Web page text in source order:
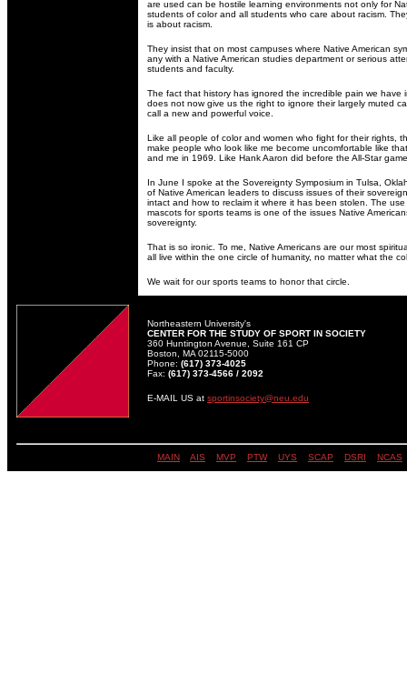
are used can be hostile learning environments not only for
students of color and all students who care about racism.
is about racism.
They insist that on most campuses where Native American
any with a Native American studies department or serious
students and faculty.
The fact that history has ignored the incredible pain we have
does not now give us the right to ignore their largely muted
call a new and powerful voice.
Like all people of color and women who fight for their rights,
make people who look like me become uncomfortable like
and me in 1969. Like Hank Aaron did before the All-Star
In June I spoke at the Sovereignty Symposium in Tulsa,
of Native American leaders to discuss issues of their
intact and how to reclaim it where it has been stolen. The
mascots for sports teams is one of the issues Native
sovereignty.
That is so ironic. To me, Native Americans are our most
all live within the one circle of humanity, no matter what the
We wait for our sports teams to honor that circle.
Northeastern University's
CENTER FOR THE STUDY OF SPORT IN SOCIETY
360 Huntington Avenue, Suite 161 CP
Boston, MA 02115-5000
Phone: (617) 373-4025
Fax: (617) 373-4566 / 2092
E-MAIL US at sportinsociety@neu.edu
MAIN AIS MVP PTW|| UYS SCAP DSRI NCAS